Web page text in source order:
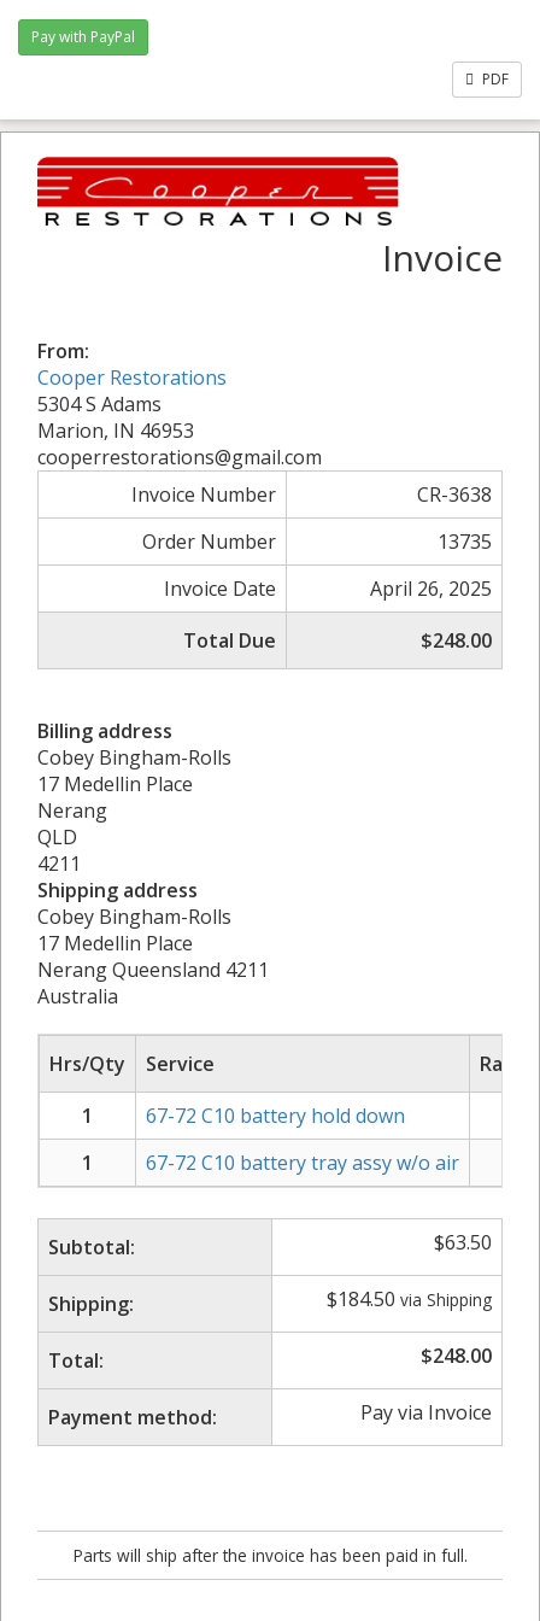
PDF
Invoice
From:
Cooper Restorations
5304 S Adams
Marion, IN 46953
cooperrestorations@gmail.com
Invoice Number
CR-3638
Order Number
13735
Invoice Date
April 26, 2025
Total Due
$248.00
Billing address
Cobey Bingham-Rolls
17 Medellin Place
Nerang
QLD
4211
Shipping address
Cobey Bingham-Rolls
17 Medellin Place
Nerang Queensland 4211
Australia
Hrs/Qty Service
Rate/
1
67-72 C10 battery hold down
1
67-72 C10 battery tray assy w/o air
Subtotal: $63.50
Shipping: $184.50 via Shipping
Total: $248.00
Payment method: Pay via Invoice
Parts will ship after the invoice has been paid in full.